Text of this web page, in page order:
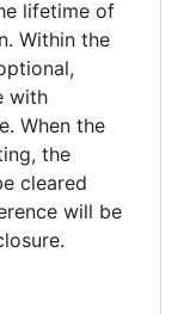
lifetime of
Within the
with
When the
the
cleared
will be